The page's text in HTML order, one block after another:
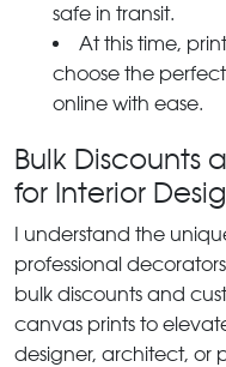
safe in transit.
At this time,
choose the
online with ease.
Bulk Discounts
for Interior
I understand the
professional
bulk discounts and
canvas prints to
designer, architect, or